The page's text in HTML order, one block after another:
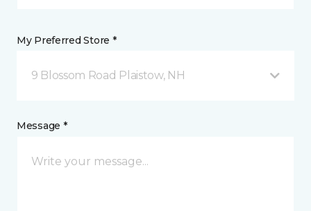
My Preferred Store *
9 Blossom Road Plaistow, NH
Message *